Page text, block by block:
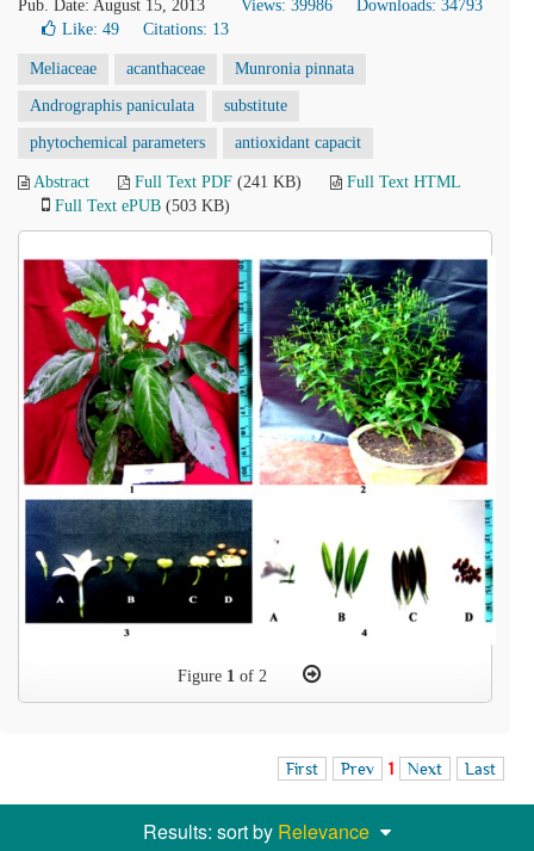
Pub. Date: August 15, 2013 Views: 39986
Downloads: 34793
Like: 49 Citations: 13
Meliaceae acanthaceae Munronia pinnata
Andrographis paniculata substitute
phytochemical parameters antioxidant capacit
Abstract Full Text PDF (241 KB)
Full Text HTML
Full Text ePUB (503 KB)
Figure 1 of 2
First Prev 1 Next Last
Results: sort by Relevance